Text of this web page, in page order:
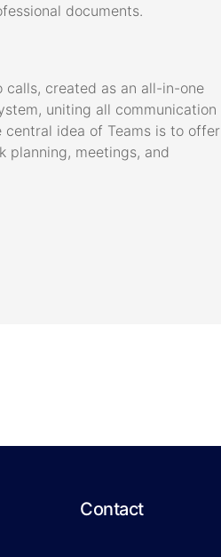
documents.
created as an all-in-one
uniting all communication
idea of Teams is to offer
planning, meetings, and
Contact